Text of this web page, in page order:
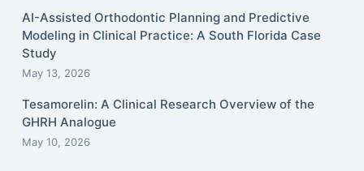
AI-Assisted Orthodontic Planning and Predictive
Modeling in Clinical Practice: A South Florida Case
Study
May 13, 2026
Tesamorelin: A Clinical Research Overview of the
GHRH Analogue
May 10, 2026